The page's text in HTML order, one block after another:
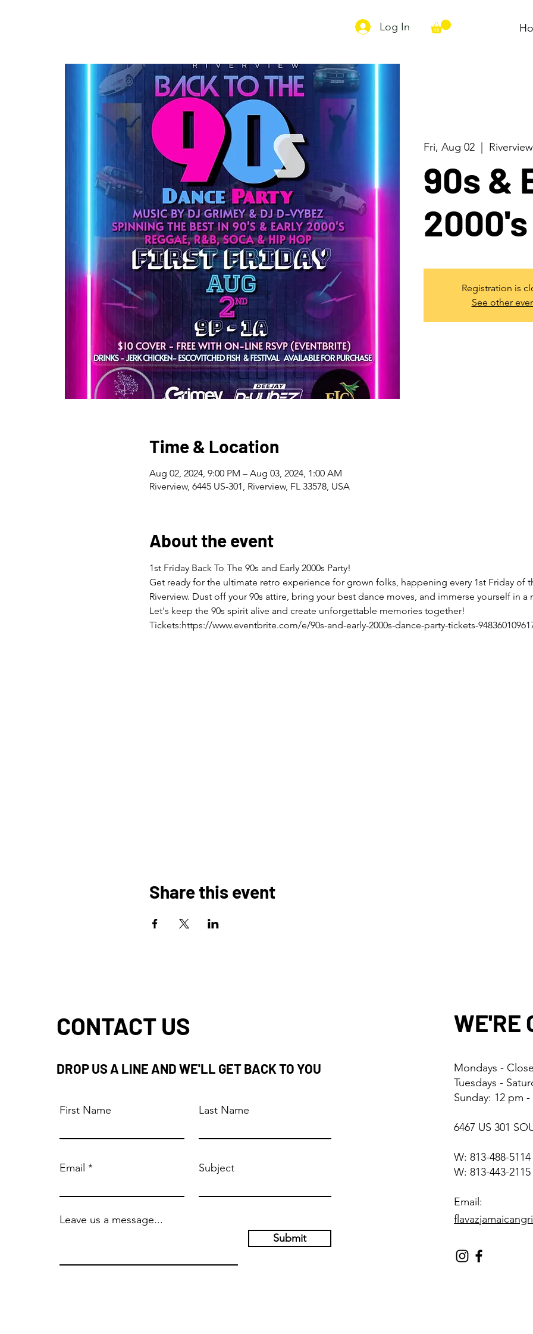
Log In
Fri, Aug 02 Riverview
90s &
2000's
Registration is
See other
Time & Location
Aug 02, 2024, 9:00 PM – Aug 03, 2024, 1:00 AM
Riverview, 6445 US-301, Riverview, FL 33578, USA
About the event
1st Friday Back To The 90s and Early 2000s Party!
Get ready for the ultimate retro experience for grown folks, happening every 1st Friday of
Riverview. Dust off your 90s attire, bring your best dance moves, and immerse yourself in
Let's keep the 90s spirit alive and create unforgettable memories together!
Tickets:https://www.eventbrite.com/e/90s-and-early-2000s-dance-party-tickets-
Share this event
CONTACT US
DROP US A LINE AND WE'LL GET BACK TO YOU
First Name Last Name
Email Subject
Leave us a message...
Submit
WE'RE
Mondays -
Tuesdays -
Sunday: 12 pm
6467 US 301
W: 813-488-5114
W: 813-443-2115
Email: